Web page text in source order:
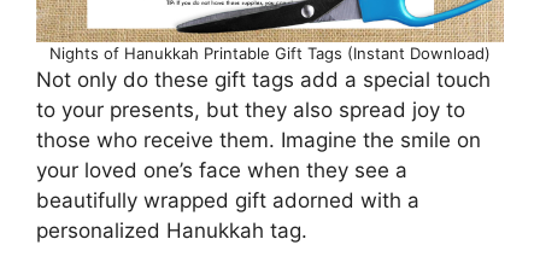
Nights of Hanukkah Printable Gift Tags (Instant Download)
Not only do these gift tags add a special touch
to your presents, but they also spread joy to
those who receive them. Imagine the smile on
your loved one’s face when they see a
beautifully wrapped gift adorned with a
personalized Hanukkah tag.